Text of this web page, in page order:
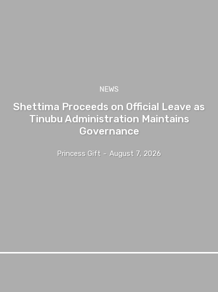
NEWS
Shettima Proceeds on Official Leave as
Tinubu Administration Maintains
Governance
Princess Gift - August 7, 2026